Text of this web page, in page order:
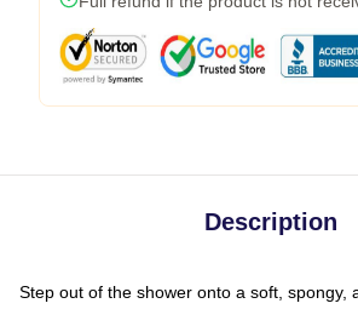
Description
Step out of the shower onto a soft, spongy,